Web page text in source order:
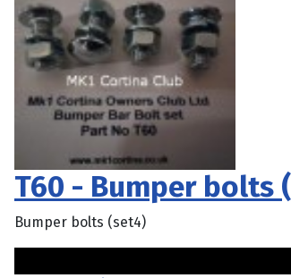
T60 - Bumper bolts
Bumper bolts (set4)